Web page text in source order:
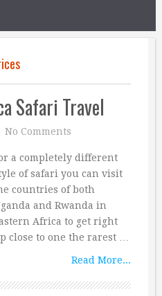
Safari Travel
No Comments
a completely different
of safari you can visit
countries of both
and Rwanda in
Africa to get right
close to one the rarest …
Read More...